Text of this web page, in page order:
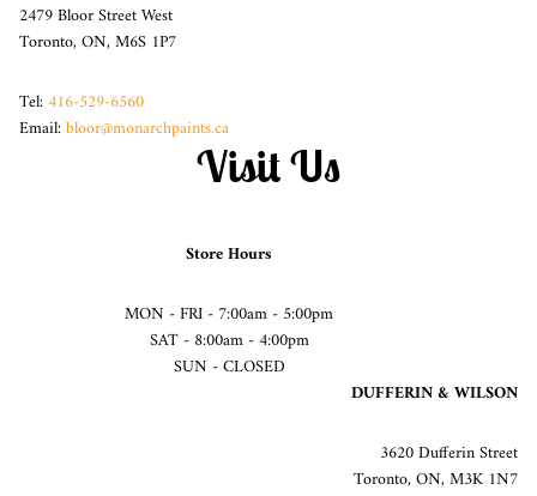
2479 Bloor Street West
Toronto, ON, M6S 1P7
Tel:416-529-6560
Email:bloor@monarchpaints.ca
Visit Us
Store Hours
MON - FRI - 7:00am - 5:00pm
SAT - 8:00am - 4:00pm
SUN - CLOSED
DUFFERIN & WILSON
3620 Dufferin Street
Toronto, ON, M3K 1N7